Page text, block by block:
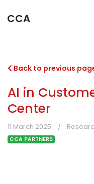
CCA
Back to previous
AI in
Center
11 March 2025
CCA PARTNERS